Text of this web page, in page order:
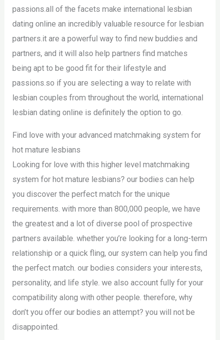
passions.all of the facets make international lesbian
dating online an incredibly valuable resource for lesbian
partners.it are a powerful way to find new buddies and
partners, and it will also help partners find matches
being apt to be good fit for their lifestyle and
passions.so if you are selecting a way to relate with
lesbian couples from throughout the world, international
lesbian dating online is definitely the option to go.
Find love with your advanced matchmaking system for
hot mature lesbians
Looking for love with this higher level matchmaking
system for hot mature lesbians? our bodies can help
you discover the perfect match for the unique
requirements. with more than 800,000 people, we have
the greatest and a lot of diverse pool of prospective
partners available. whether you’re looking for a long-term
relationship or a quick fling, our system can help you find
the perfect match. our bodies considers your interests,
personality, and life style. we also account fully for your
compatibility along with other people. therefore, why
don’t you offer our bodies an attempt? you will not be
disappointed.